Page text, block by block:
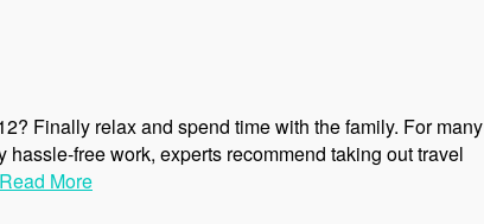
Finally relax and spend time with the family. For many
free work, experts recommend taking out travel
Read More